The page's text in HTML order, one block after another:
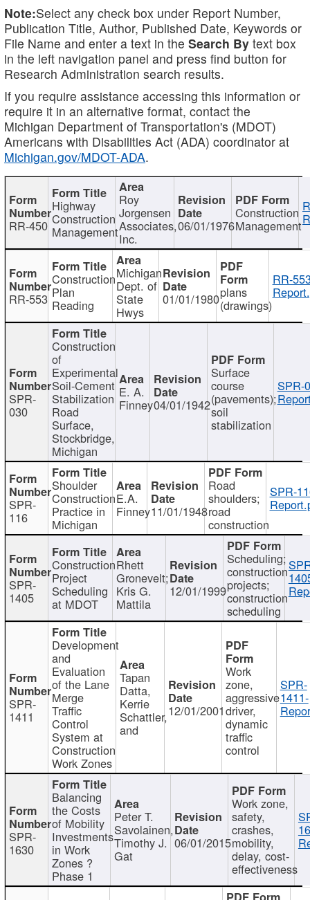
Note:Select any check box under Report Number,
Publication Title, Author, Published Date, Keywords or
File Name and enter a text in the Search By text box
in the left navigation panel and press find button for
Research Administration search results.
If you require assistance accessing this information or
require it in an alternative format, contact the
Michigan Department of Transportation's (MDOT)
Americans with Disabilities Act (ADA) coordinator at
Michigan.gov/MDOT-ADA.
RR-450
Highway
Construction
Management
Roy
Jorgensen
Associates,
Inc.
06/01/1976
Construction
Management
RR-553
Construction
Plan
Reading
Michigan
Dept. of
State
Hwys
01/01/1980plans
(drawings)
RR-
SPR-
030
Construction
of
Experimental
Soil-Cement
Stabilization
Road
Surface,
Stockbridge,
Michigan
E. A.
Finney04/01/1942
Surface
course
(pavements);
soil
stabilization
SPR-
SPR-
116
Shoulder
Construction
Practice in
Michigan
E.A.
Finney11/01/1948
Road
shoulders;
road
construction
SPR-
SPR-
1405
Construction
Project
Scheduling
at MDOT
Rhett
Gronevelt;
Kris G.
Mattila
12/01/1999
Scheduling;
construction
projects;
construction
scheduling
SPR-
1411
Development
and
Evaluation
of the Lane
Merge
Traffic
Control
System at
Construction
Work Zones
Tapan
Datta,
Kerrie
Schattler,
and
12/01/2001
Work
zone,
aggressive
driver,
dynamic
traffic
control
SPR-
1411-
SPR-
1630
Balancing
the Costs
of Mobility
Investments
in Work
Zones ?
Phase 1
Peter T.
Savolainen,
Timothy J.
Gat
06/01/2015
Work zone,
safety,
crashes,
mobility,
delay, cost-
effectiveness